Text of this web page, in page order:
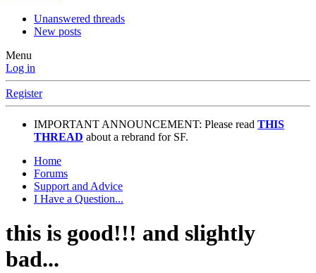
Unanswered threads
New posts
Menu
Log in
Register
IMPORTANT ANNOUNCEMENT: Please read THIS
THREAD about a rebrand for SF.
Home
Forums
Support and Advice
I Have a Question...
this is good!!! and slightly
bad...